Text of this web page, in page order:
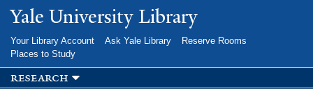
Skip to
main
Yale University Library
Your Library Account Ask Yale Library
Reserve Rooms
Places to Study
research